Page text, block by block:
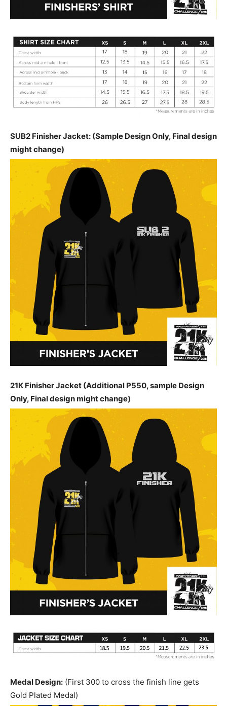
SUB2 Finisher Jacket: (Sample Design Only, Final design
might change)
21K Finisher Jacket (Additional P550, sample Design
Only, Final design might change)
Medal Design: (First 300 to cross the finish line gets
Gold Plated Medal)